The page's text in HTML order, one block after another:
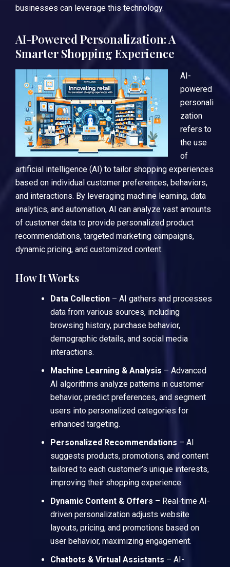
businesses can leverage this technology.
AI-Powered Personalization: A
Smarter Shopping Experience
AI-
powered
personali
zation
refers to
the use
of
artificial intelligence (AI) to tailor shopping experiences
based on individual customer preferences, behaviors,
and interactions. By leveraging machine learning, data
analytics, and automation, AI can analyze vast amounts
of customer data to provide personalized product
recommendations, targeted marketing campaigns,
dynamic pricing, and customized content.
How It Works
Data Collection – AI gathers and processes
data from various sources, including
browsing history, purchase behavior,
demographic details, and social media
interactions.
Machine Learning & Analysis – Advanced
AI algorithms analyze patterns in customer
behavior, predict preferences, and segment
users into personalized categories for
enhanced targeting.
Personalized Recommendations – AI
suggests products, promotions, and content
tailored to each customer’s unique interests,
improving their shopping experience.
Dynamic Content & Offers – Real-time AI-
driven personalization adjusts website
layouts, pricing, and promotions based on
user behavior, maximizing engagement.
Chatbots & Virtual Assistants – AI-